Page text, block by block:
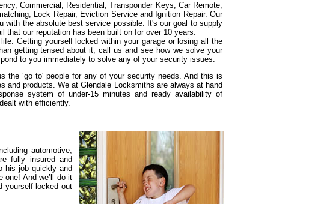
Commercial, Residential, Transponder Keys, Car Remote,
Lock Repair, Eviction Service and Ignition Repair. Our
with the absolute best service possible. It's our goal to supply
our reputation has been built on for over 10 years.
Getting yourself locked within your garage or losing all the
getting tensed about it, call us and see how we solve your
to you immediately to solve any of your security issues.
the ‘go to' people for any of your security needs. And this is
products. We at Glendale Locksmiths are always at hand
system of under-15 minutes and ready availability of
with efficiently.
automotive,
fully insured and
his job quickly and
one! And we’ll do it
yourself locked out